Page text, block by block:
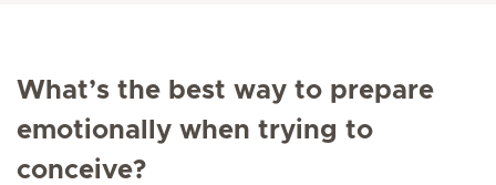
What’s the best way to prepare
emotionally when trying to
conceive?